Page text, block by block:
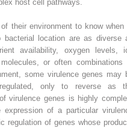
host cell pathways.
their environment to know when
location are as diverse
availability, oxygen levels,
or often combinations
some virulence genes may
only to reverse as
virulence genes is highly
of a particular
regulation of genes whose